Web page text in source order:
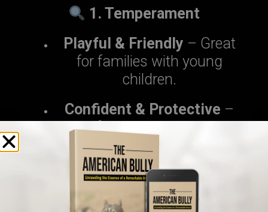
1. Temperament
Playful & Friendly – Great
for families with young
children.
Confident & Protective –
Ideal for security-conscious
homes.
Calm & Easygoing– Best for
low-energy households.